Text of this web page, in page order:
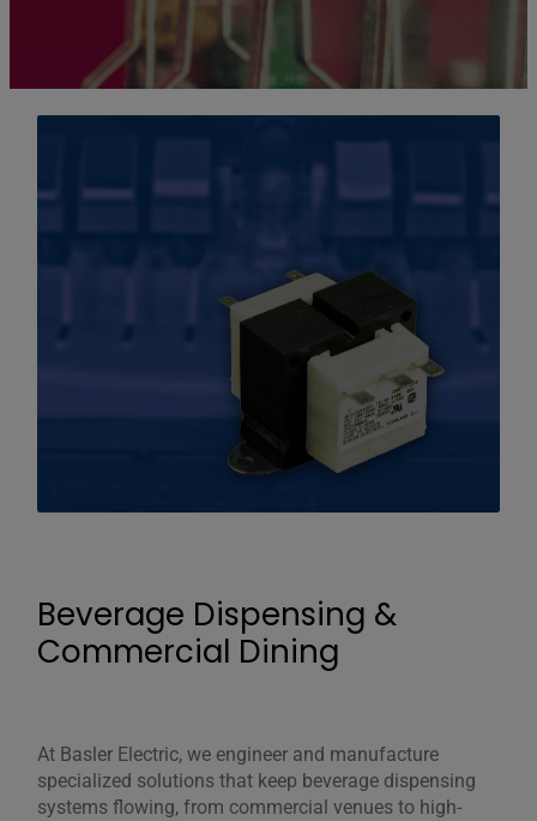
Beverage Dispensing &
Commercial Dining
At Basler Electric, we engineer and manufacture
specialized solutions that keep beverage dispensing
systems flowing, from commercial venues to high-